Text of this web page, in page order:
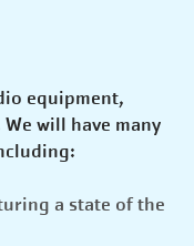
equipment,
will have many
a state of the